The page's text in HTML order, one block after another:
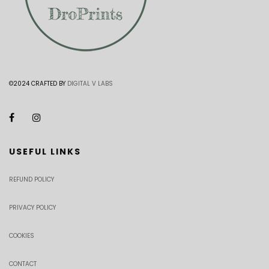
©2024 CRAFTED BY DIGITAL V LABS
USEFUL LINKS
REFUND POLICY
PRIVACY POLICY
COOKIES
CONTACT